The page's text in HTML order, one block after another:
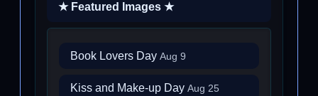
★ Featured Images ★
Book Lovers Day Aug 9
Kiss and Make-up Day Aug 25